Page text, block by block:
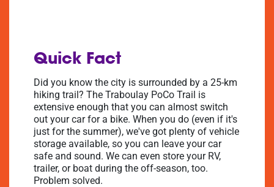
Quick Fact
Did you know the city is surrounded by a 25-km
hiking trail? The Traboulay PoCo Trail is
extensive enough that you can almost switch
out your car for a bike. When you do (even if it's
just for the summer), we've got plenty of vehicle
storage available, so you can leave your car
safe and sound. We can even store your RV,
trailer, or boat during the off-season, too.
Problem solved.